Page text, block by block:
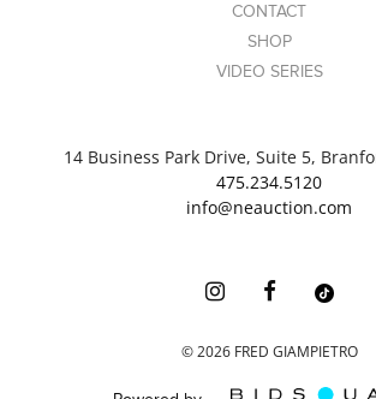
CONTACT
SHOP
VIDEO SERIES
14 Business Park Drive, Suite 5,
475.234.5120
info@neauction.com
©2026FRED GIAMPIETRO